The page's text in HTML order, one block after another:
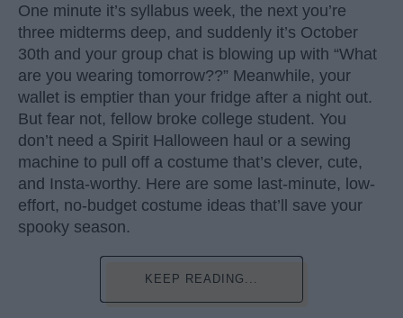
One minute it’s syllabus week, the next you’re
three midterms deep, and suddenly it’s October
30th and your group chat is blowing up with “What
are you wearing tomorrow??” Meanwhile, your
wallet is emptier than your fridge after a night out.
But fear not, fellow broke college student. You
don’t need a Spirit Halloween haul or a sewing
machine to pull off a costume that’s clever, cute,
and Insta-worthy. Here are some last-minute, low-
effort, no-budget costume ideas that’ll save your
spooky season.
KEEP READING...